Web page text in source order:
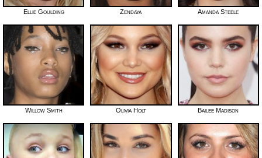
Ellie Goulding Zendaya Amanda Steele
Willow Smith Olivia Holt Bailee Madison